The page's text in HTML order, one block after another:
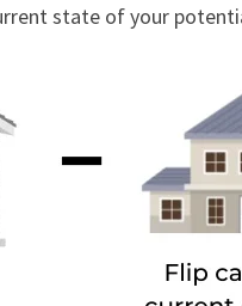
state of your